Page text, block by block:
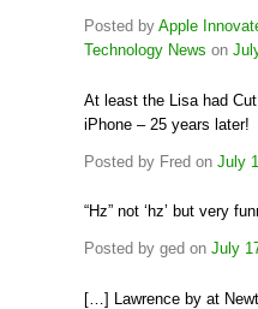
Posted by Apple
Technology News on
At least the Lisa had
iPhone – 25 years later!
Posted by Fred on July
“Hz” not ‘hz’ but very
Posted by ged on July
[…] Lawrence by at